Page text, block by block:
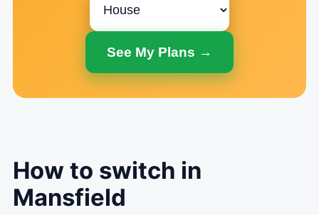
See My Plans →
How to switch in
Mansfield